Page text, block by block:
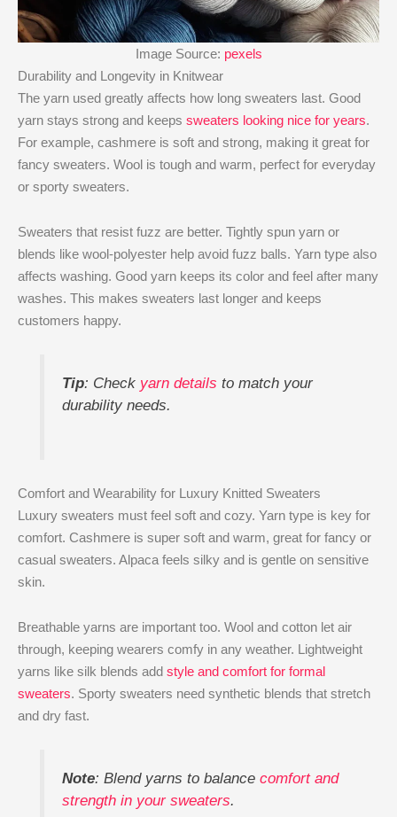
Image Source: pexels
Durability and Longevity in Knitwear
The yarn used greatly affects how long sweaters last. Good
yarn stays strong and keeps sweaters looking nice for years.
For example, cashmere is soft and strong, making it great for
fancy sweaters. Wool is tough and warm, perfect for everyday
or sporty sweaters.
Sweaters that resist fuzz are better. Tightly spun yarn or
blends like wool-polyester help avoid fuzz balls. Yarn type also
affects washing. Good yarn keeps its color and feel after many
washes. This makes sweaters last longer and keeps
customers happy.
Tip: Check yarn details to match your
durability needs.
Comfort and Wearability for Luxury Knitted Sweaters
Luxury sweaters must feel soft and cozy. Yarn type is key for
comfort. Cashmere is super soft and warm, great for fancy or
casual sweaters. Alpaca feels silky and is gentle on sensitive
skin.
Breathable yarns are important too. Wool and cotton let air
through, keeping wearers comfy in any weather. Lightweight
yarns like silk blends add style and comfort for formal
sweaters. Sporty sweaters need synthetic blends that stretch
and dry fast.
Note: Blend yarns to balance comfort and
strength in your sweaters.